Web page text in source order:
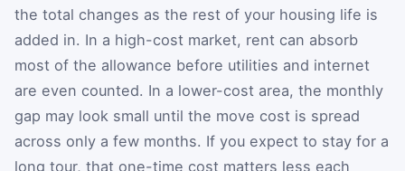
the total changes as the rest of your housing life is
added in. In a high-cost market, rent can absorb
most of the allowance before utilities and internet
are even counted. In a lower-cost area, the monthly
gap may look small until the move cost is spread
across only a few months. If you expect to stay for a
long tour, that one-time cost matters less each